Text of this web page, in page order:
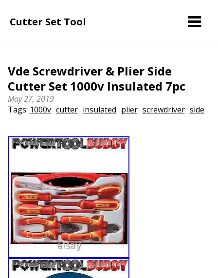
Cutter Set Tool
Vde Screwdriver & Plier Side
Cutter Set 1000v Insulated 7pc
May 27, 2019
Tags: 1000v cutter insulated plier screwdriver side